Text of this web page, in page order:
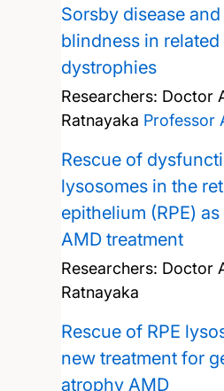
Sorsby disease
blindness in related
dystrophies
Researchers: Doctor
Ratnayaka Professor
Rescue of
lysosomes in the
epithelium (RPE)
AMD treatment
Researchers: Doctor
Ratnayaka
Rescue of RPE
new treatment for
atrophy AMD